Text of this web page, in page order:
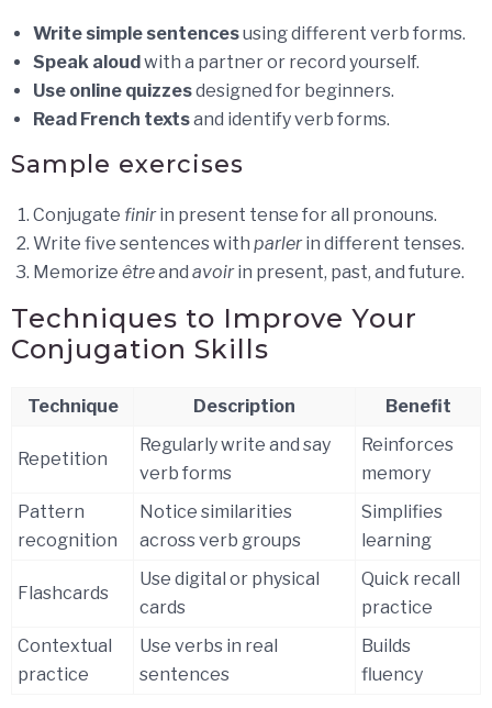
Write simple sentencesusing different verb forms.
Speak aloudwith a partner or record yourself.
Use online quizzesdesigned for beginners.
Read French textsand identify verb forms.
Sample exercises
Conjugate finirin present tense for all pronouns.
Write five sentences with parlerin different tenses.
Memorize êtreand avoirin present, past, and future.
Techniques to Improve Your
Conjugation Skills
Technique Description Benefit
Repetition
Regularly write and say
verb forms
Reinforces
memory
Pattern
recognition
Notice similarities
across verb groups
Simplifies
learning
Flashcards
Use digital or physical
cards
Quick recall
practice
Contextual
practice
Use verbs in real
sentences
Builds
fluency